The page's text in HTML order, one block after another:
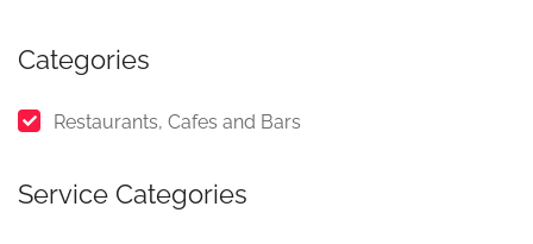
Categories
Restaurants, Cafes and Bars
Service Categories